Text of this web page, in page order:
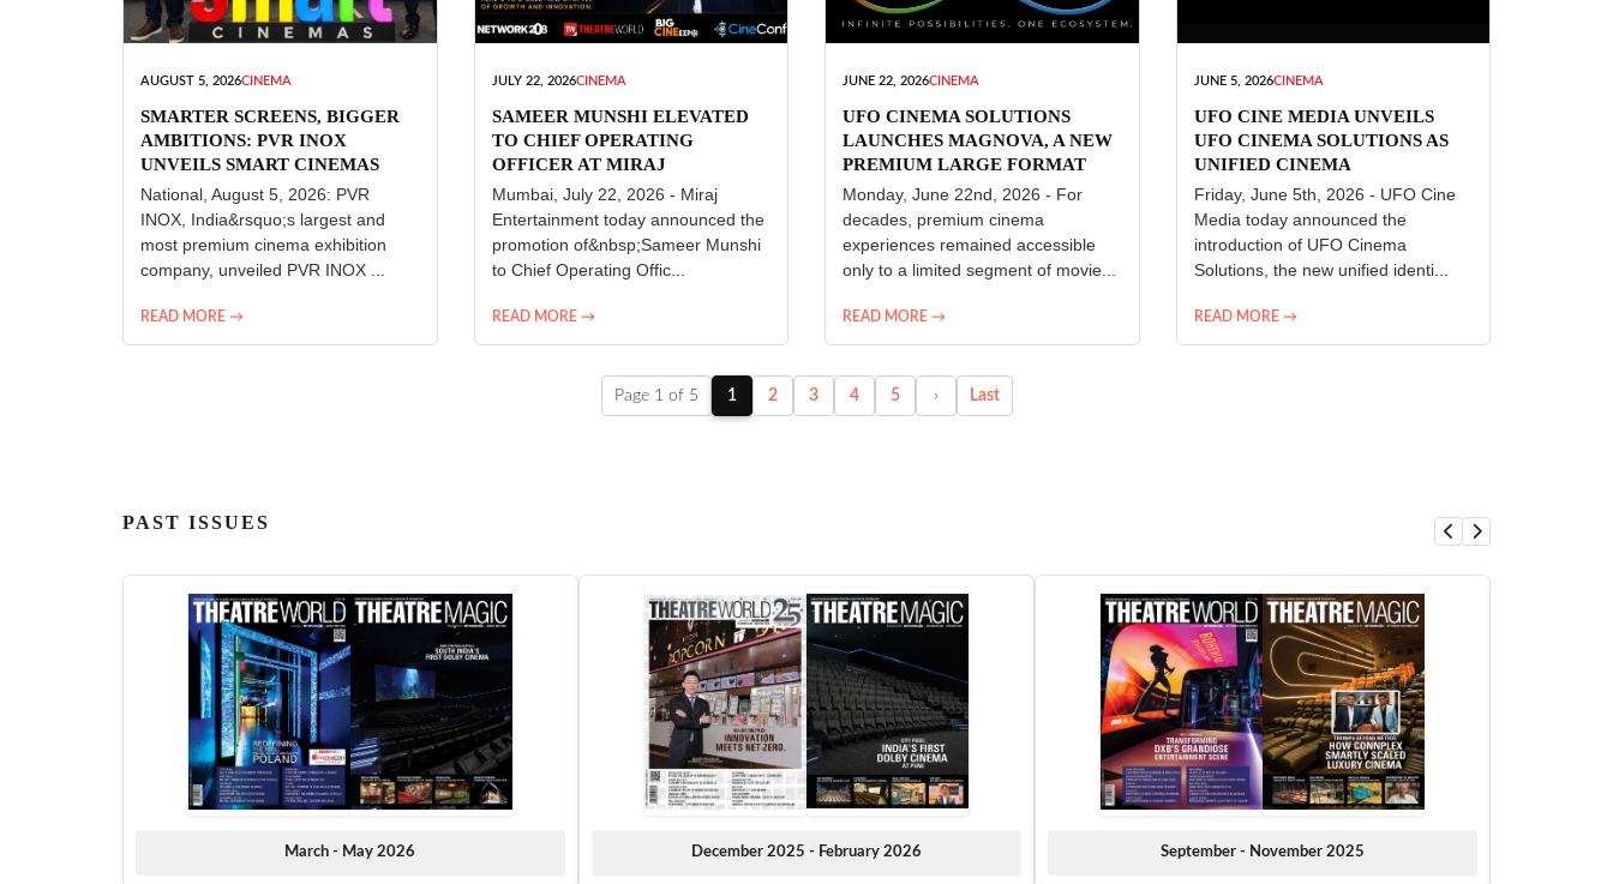
AUGUST 5, 2026CINEMA
SMARTER SCREENS, BIGGER
AMBITIONS: PVR INOX
UNVEILS SMART CINEMAS
National, August 5, 2026: PVR
INOX, India&rsquo;s largest and
most premium cinema exhibition
company, unveiled PVR INOX ...
READ MORE →
JULY 22, 2026CINEMA
SAMEER MUNSHI ELEVATED
TO CHIEF OPERATING
OFFICER AT MIRAJ
ENTERTAINMENT
Mumbai, July 22, 2026 - Miraj
Entertainment today announced the
promotion of&nbsp;Sameer Munshi
to Chief Operating Offic...
READ MORE →
JUNE 22, 2026CINEMA
UFO CINEMA SOLUTIONS
LAUNCHES MAGNOVA, A NEW
PREMIUM LARGE FORMAT
CINEMA EXPERIENCE FOR
INDIA
Monday, June 22nd, 2026 - For
decades, premium cinema
experiences remained accessible
only to a limited segment of movie...
READ MORE →
JUNE 5, 2026CINEMA
UFO CINE MEDIA UNVEILS
UFO CINEMA SOLUTIONS AS
UNIFIED CINEMA
TECHNOLOGY PLATFORM
Friday, June 5th, 2026 - UFO Cine
Media today announced the
introduction of UFO Cinema
Solutions, the new unified identi...
READ MORE →
Page 1 of 5 1 2 3 4 5 › Last
PAST ISSUES
March - May 2026 December 2025 - February 2026 September - November 2025